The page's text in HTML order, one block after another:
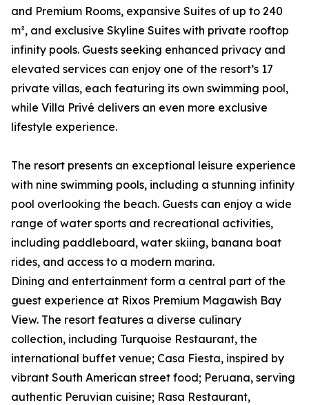
and Premium Rooms, expansive Suites of up to 240
m², and exclusive Skyline Suites with private rooftop
infinity pools. Guests seeking enhanced privacy and
elevated services can enjoy one of the resort’s 17
private villas, each featuring its own swimming pool,
while Villa Privé delivers an even more exclusive
lifestyle experience.
The resort presents an exceptional leisure experience
with nine swimming pools, including a stunning infinity
pool overlooking the beach. Guests can enjoy a wide
range of water sports and recreational activities,
including paddleboard, water skiing, banana boat
rides, and access to a modern marina.
Dining and entertainment form a central part of the
guest experience at Rixos Premium Magawish Bay
View. The resort features a diverse culinary
collection, including Turquoise Restaurant, the
international buffet venue; Casa Fiesta, inspired by
vibrant South American street food; Peruana, serving
authentic Peruvian cuisine; Rasa Restaurant,